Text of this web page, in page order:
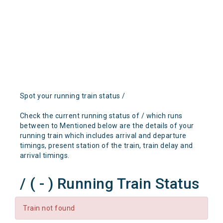
Spot your running train status /
Check the current running status of / which runs
between to Mentioned below are the details of your
running train which includes arrival and departure
timings, present station of the train, train delay and
arrival timings.
/ ( - ) Running Train Status
Train not found